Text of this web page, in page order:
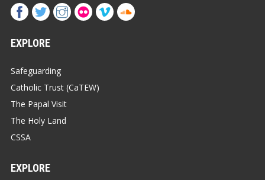
EXPLORE
Safeguarding
Catholic Trust (CaTEW)
The Papal Visit
The Holy Land
CSSA
EXPLORE